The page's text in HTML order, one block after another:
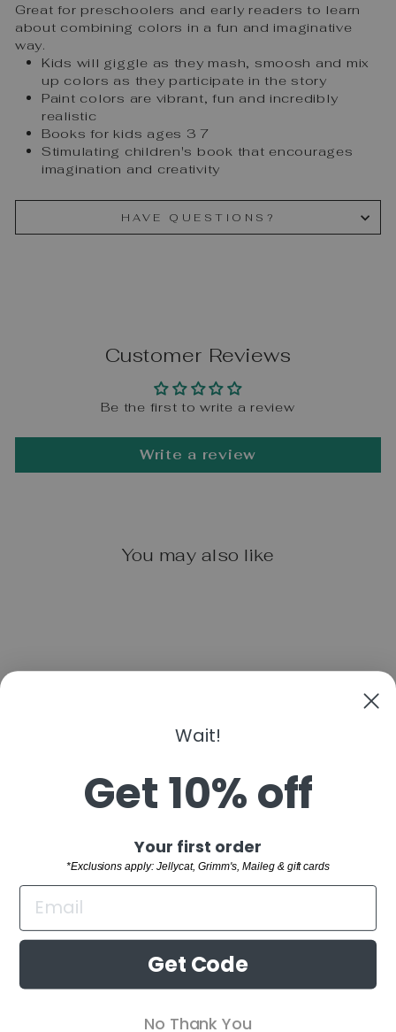
Sign up and save
Sign up and receive 10% off your first order.
Maileg & gift cards
Great for preschoolers and early readers to learn
about combining colors in a fun and imaginative
way.
Kids will giggle as they mash, smoosh and mix
up colors as they participate in the story
Paint colors are vibrant, fun and incredibly
realistic
Books for kids ages 3 7
Stimulating children's book that encourages
imagination and creativity
HAVE QUESTIONS?
Customer Reviews
Be the first to write a review
Write a review
You may also like
$8.99
SHOP
BUYING GUIDES
Wait!
Get 10% off
Your first order
*Exclusions apply: Jellycat, Grimm's, Maileg & gift cards
Get Code
No Thank You